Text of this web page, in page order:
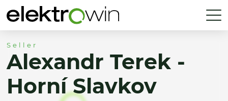
Seller
Alexandr Terek -
Horní Slavkov